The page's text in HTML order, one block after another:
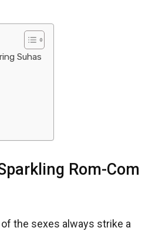
Suhas
Rom-Com
the sexes always strike a